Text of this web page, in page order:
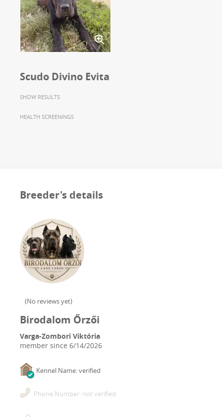
Scudo Divino Evita
SHOW RESULTS
HEALTH SCREENINGS
Breeder's details
(No reviews yet)
Birodalom Őrzői
Varga-Zombori Viktória
member since 6/14/2026
Kennel Name: verified
Phone Number: not verified